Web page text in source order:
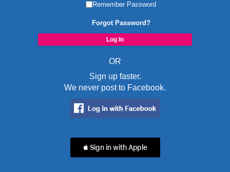
Remember Password
Forgot Password?
OR
Sign up faster.
We never post to Facebook.
 Sign in with Apple